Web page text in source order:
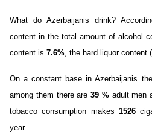
What do Azerbaijanis drink?
content in the total amount of alcohol
content is 7.6%, the hard liquor content
On a constant base in Azerbaijanis
among them there are39 %adult men
tobacco consumption makes 1526
year.